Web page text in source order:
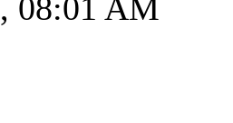
08:01 AM